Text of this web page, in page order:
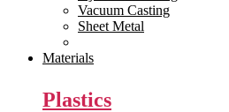
Vacuum Casting
Sheet Metal
Materials
Plastics